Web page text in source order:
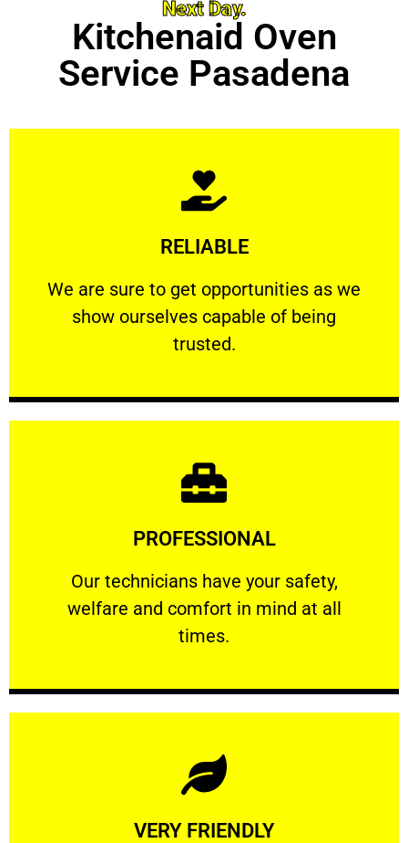
Next Day.
Kitchenaid Oven
Service Pasadena
RELIABLE
We are sure to get opportunities as we
show ourselves capable of being
trusted.
RELIABLE
We are sure to get opportunities as we show
Learn More
PROFESSIONAL
Our technicians have your safety,
welfare and comfort ​in mind at all
times.
PROFESSIONAL
Our technicians have your safety, welfare
Learn More
VERY FRIENDLY
Learn More